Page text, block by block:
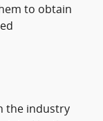
to obtain
the industry